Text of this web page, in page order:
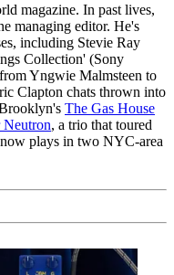
magazine. In past lives,
managing editor. He's
including Stevie Ray
Collection' (Sony
Yngwie Malmsteen to
Clapton chats thrown into
The Gas House
, a trio that toured
plays in two NYC-area